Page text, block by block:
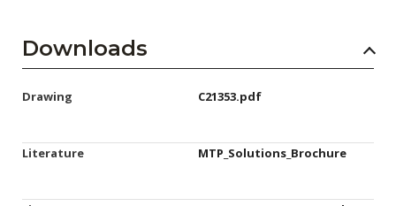
Downloads
Drawing C21353.pdf
Literature MTP_Solutions_Brochure